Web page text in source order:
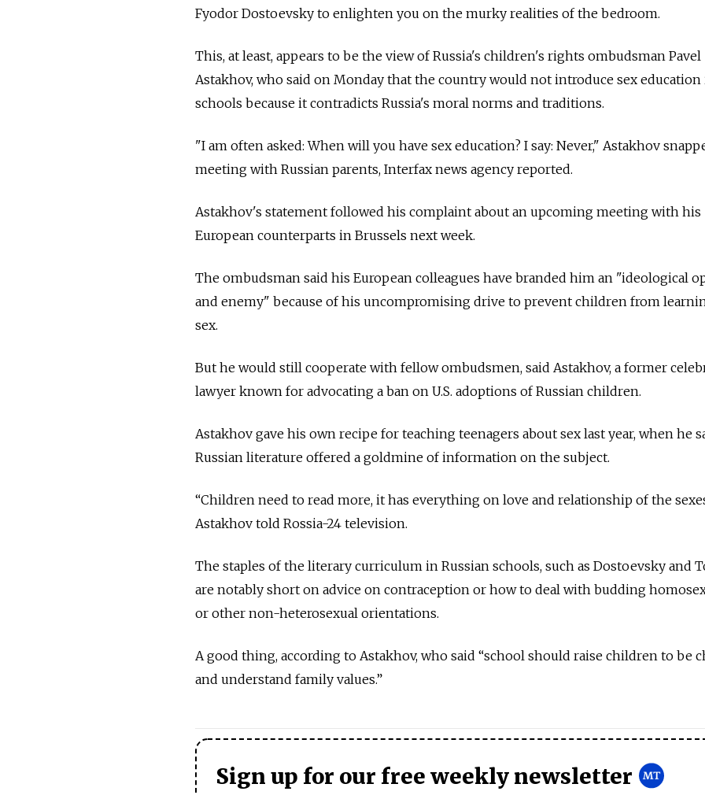
Fyodor Dostoevsky to enlighten you on the murky realities of the bedroom.
This, at least, appears to be the view of Russia's children's rights ombudsman Pavel
Astakhov, who said on Monday that the country would not introduce sex education
schools because it contradicts Russia's moral norms and traditions.
"I am often asked: When will you have sex education? I say: Never," Astakhov
meeting with Russian parents, Interfax news agency reported.
Astakhov's statement followed his complaint about an upcoming meeting with his
European counterparts in Brussels next week.
The ombudsman said his European colleagues have branded him an "ideological
and enemy" because of his uncompromising drive to prevent children from
sex.
But he would still cooperate with fellow ombudsmen, said Astakhov, a former
lawyer known for advocating a ban on U.S. adoptions of Russian children.
Astakhov gave his own recipe for teaching teenagers about sex last year, when he
Russian literature offered a goldmine of information on the subject.
“Children need to read more, it has everything on love and relationship of the
Astakhov told Rossia-24 television.
The staples of the literary curriculum in Russian schools, such as Dostoevsky and
are notably short on advice on contraception or how to deal with budding
or other non-heterosexual orientations.
A good thing, according to Astakhov, who said “school should raise children to be
and understand family values.”
Sign up for our free weekly newsletter